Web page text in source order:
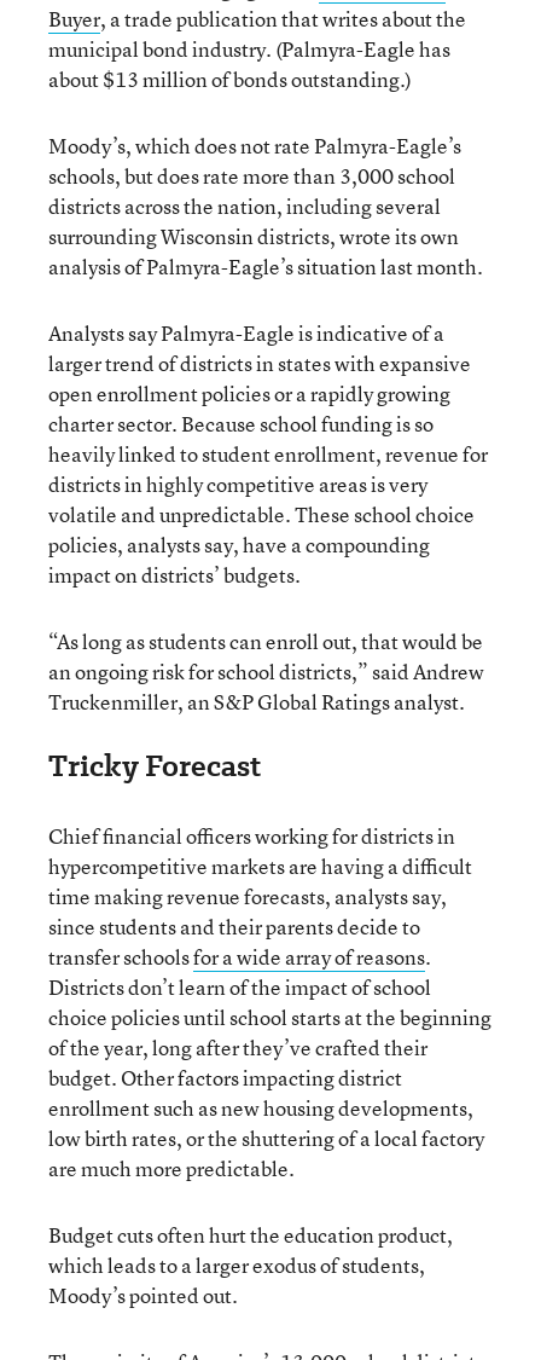
Buyer, a trade publication that writes about the
municipal bond industry. (Palmyra-Eagle has
about $13 million of bonds outstanding.)
Moody’s, which does not rate Palmyra-Eagle’s
schools, but does rate more than 3,000 school
districts across the nation, including several
surrounding Wisconsin districts, wrote its own
analysis of Palmyra-Eagle’s situation last month.
Analysts say Palmyra-Eagle is indicative of a
larger trend of districts in states with expansive
open enrollment policies or a rapidly growing
charter sector. Because school funding is so
heavily linked to student enrollment, revenue for
districts in highly competitive areas is very
volatile and unpredictable. These school choice
policies, analysts say, have a compounding
impact on districts’ budgets.
“As long as students can enroll out, that would be
an ongoing risk for school districts,” said Andrew
Truckenmiller, an S&P Global Ratings analyst.
Tricky Forecast
Chief financial officers working for districts in
hypercompetitive markets are having a difficult
time making revenue forecasts, analysts say,
since students and their parents decide to
transfer schoolsfor a wide array of reasons.
Districts don’t learn of the impact of school
choice policies until school starts at the beginning
of the year, long after they’ve crafted their
budget. Other factors impacting district
enrollment such as new housing developments,
low birth rates, or the shuttering of a local factory
are much more predictable.
Budget cuts often hurt the education product,
which leads to a larger exodus of students,
Moody’s pointed out.